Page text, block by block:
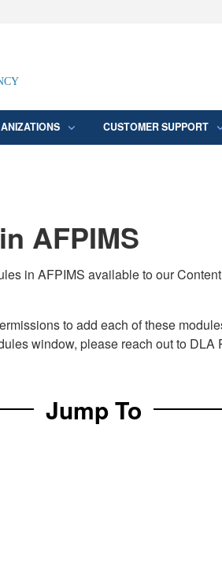
Secure
CUSTOMER SUPPORT
AFPIMS
in AFPIMS available to our
to add each of these
window, please reach out to
Jump To